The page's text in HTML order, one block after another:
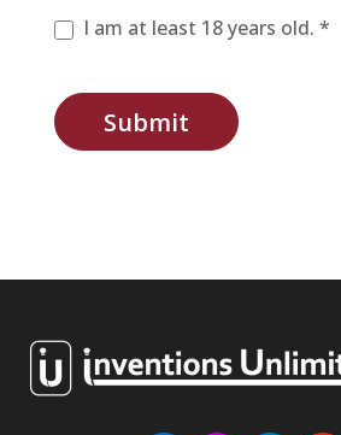
I am at least 18 years old. *
Submit